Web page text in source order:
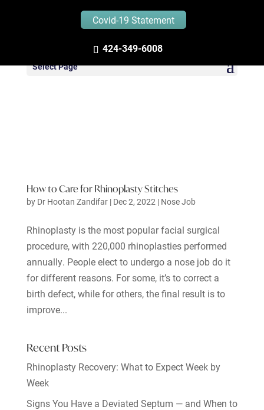
Covid-19 Statement
424-349-6008
Select Page
How to Care for Rhinoplasty Stitches
by Dr Hootan Zandifar| Dec 2, 2022| Nose Job
Rhinoplasty is the most popular facial surgical
procedure, with 220,000 rhinoplasties performed
annually. People elect to undergo a nose job do it
for different reasons. For some, it’s to correct a
birth defect, while for others, the final result is to
improve...
Recent Posts
Rhinoplasty Recovery: What to Expect Week by
Week
Signs You Have a Deviated Septum — and When to